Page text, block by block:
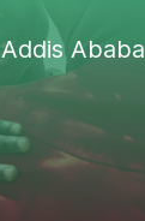
Addis Ababa